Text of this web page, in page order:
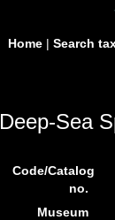
Home| Search
Deep-Sea
Code/Catalog
no.
Museum